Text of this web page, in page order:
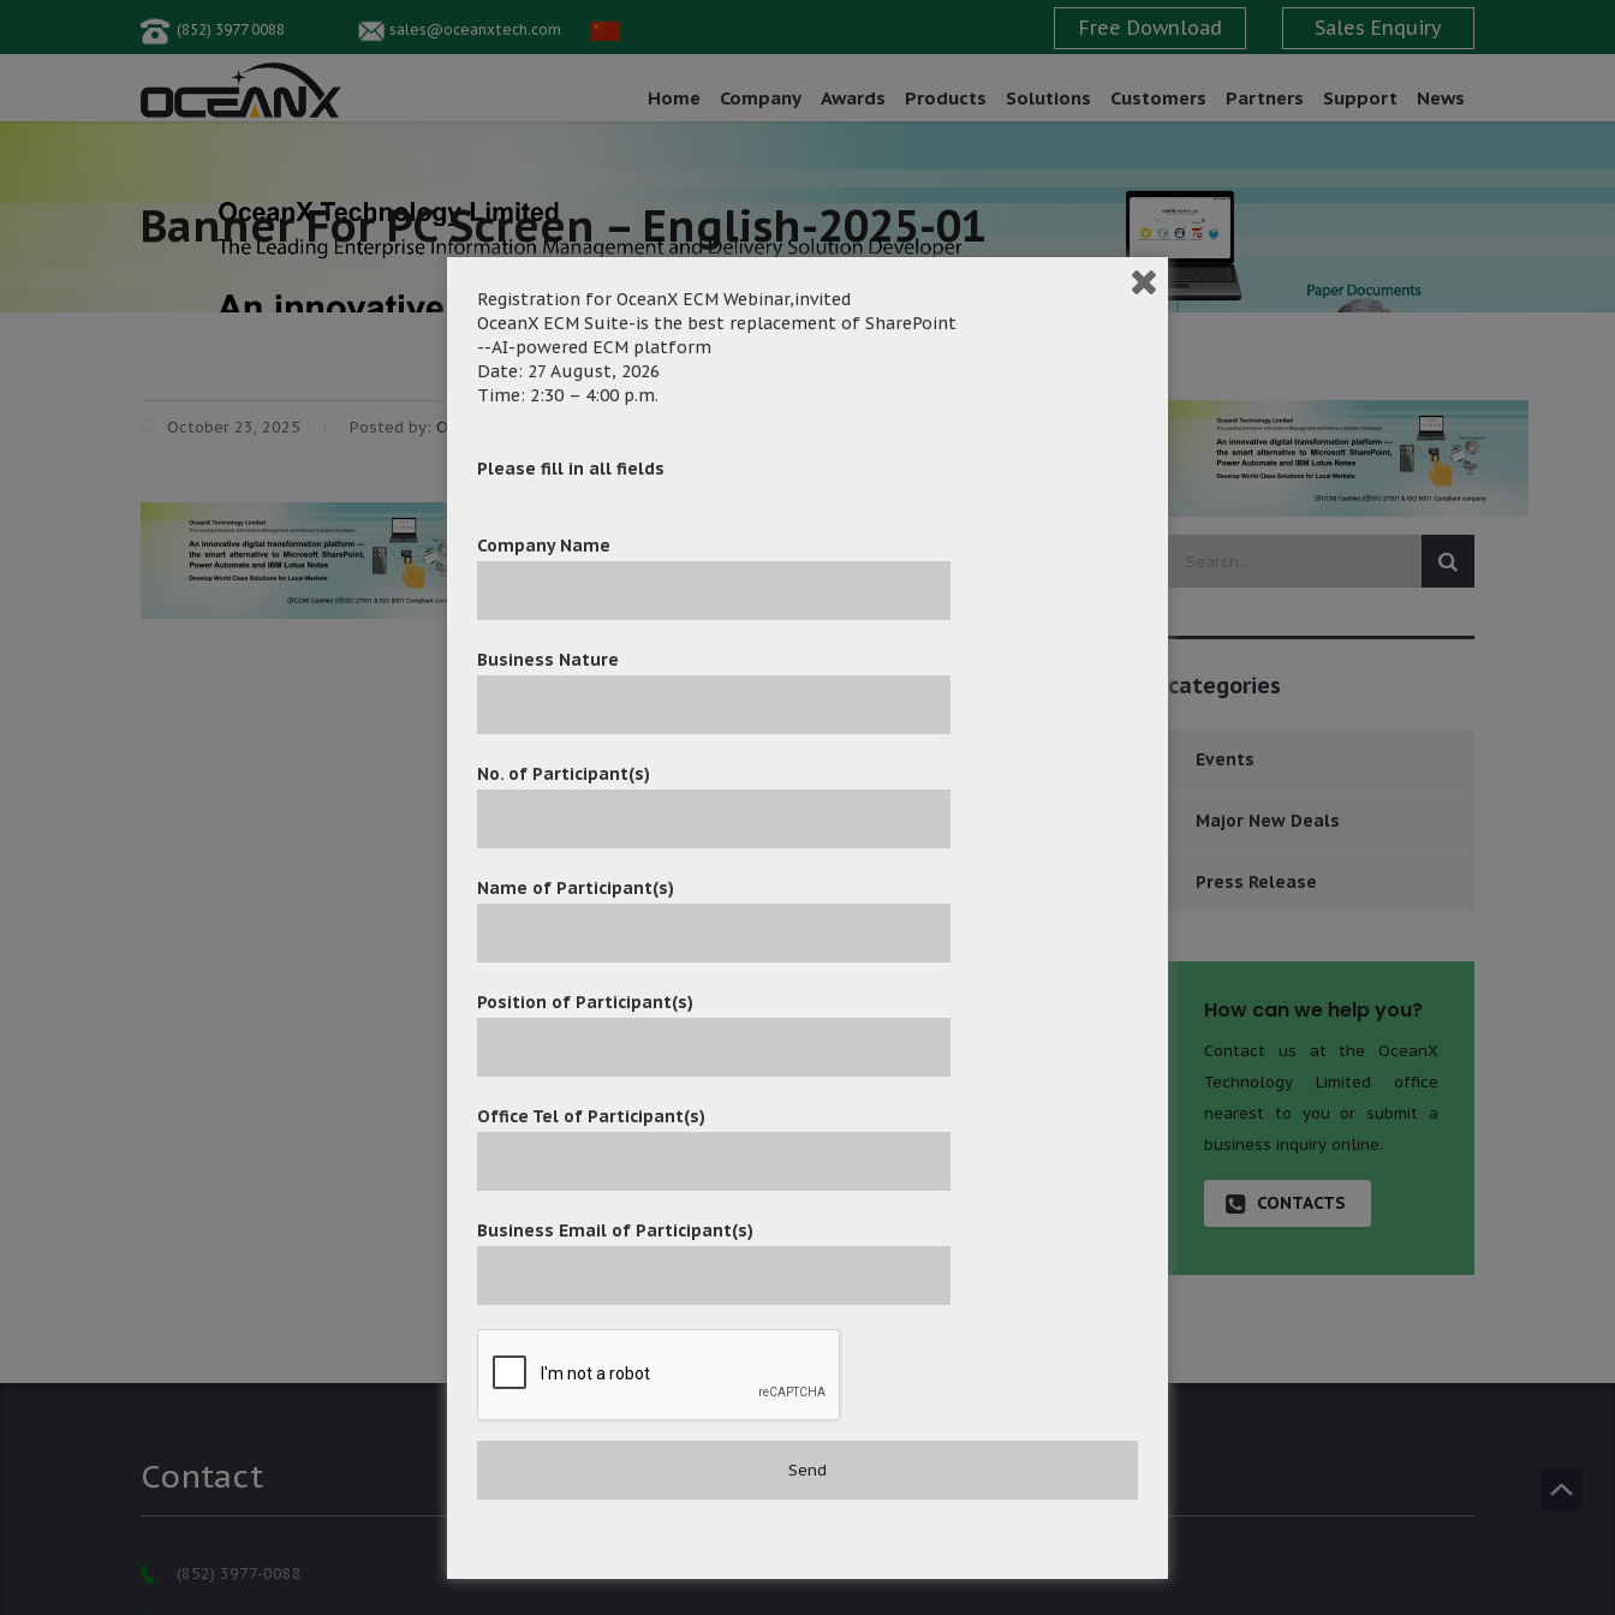
(852) 3977 0088 sales@oceanxtech.com
Home Company Awards Products Solutions Customers Partners Support News
Banner For PC Screen – English-2025-01
October 23, 2025 Posted by: OceanX Marketing
categories
Events
Major New Deals
Press Release
How can we help you?
Contact us at the OceanX
Technology Limited office
nearest to you or submit a
business inquiry online.
CONTACTS
Contact
(852) 3977-0088
Registration for OceanX ECM Webinar,invited
OceanX ECM Suite-is the best replacement of SharePoint
--AI-powered ECM platform
Date: 27 August, 2026
Time: 2:30 – 4:00 p.m.
Please fill in all fields
Company Name
Business Nature
No. of Participant(s)
Name of Participant(s)
Position of Participant(s)
Office Tel of Participant(s)
Business Email of Participant(s)